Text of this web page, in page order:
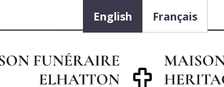
English Français